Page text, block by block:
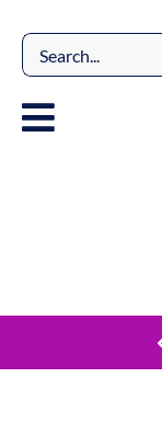
content
Search
for: